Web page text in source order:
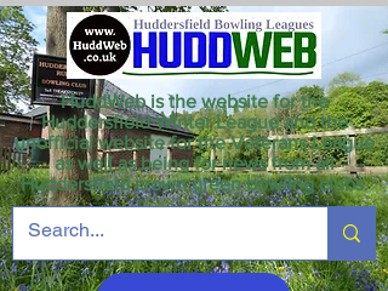
HuddWeb is the website for the
Huddersfield Winter League and the
unofficial website for the Veterans League
as well as being for news from all
Huddersfield crown green bowling clubs.